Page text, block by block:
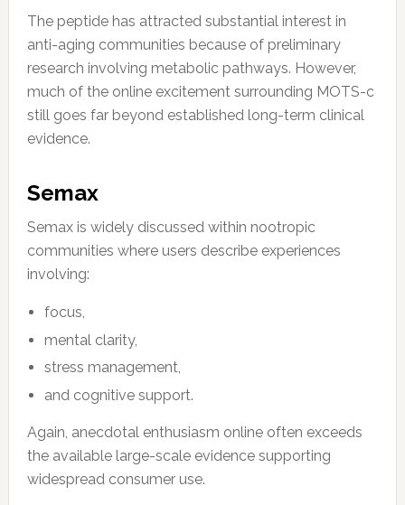
The peptide has attracted substantial interest in
anti-aging communities because of preliminary
research involving metabolic pathways. However,
much of the online excitement surrounding MOTS-c
still goes far beyond established long-term clinical
evidence.
Semax
Semax is widely discussed within nootropic
communities where users describe experiences
involving:
focus,
mental clarity,
stress management,
and cognitive support.
Again, anecdotal enthusiasm online often exceeds
the available large-scale evidence supporting
widespread consumer use.